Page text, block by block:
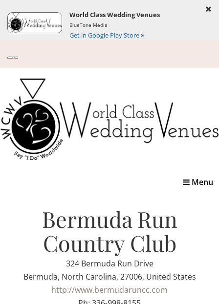
World Class Wedding Venues
BlueTone Media
Get in Google Play Store
Toggle
Menu
Bermuda Run
Country Club
324 Bermuda Run Drive
Bermuda, North Carolina, 27006, United States
http://www.bermudaruncc.com